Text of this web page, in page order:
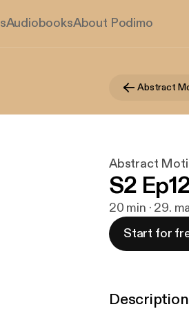
AudiobooksAbout Podimo
Abstract
Abstract
S2
20 min · 29.
Start for
Description